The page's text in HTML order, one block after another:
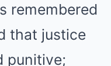
remembered
that justice
punitive;